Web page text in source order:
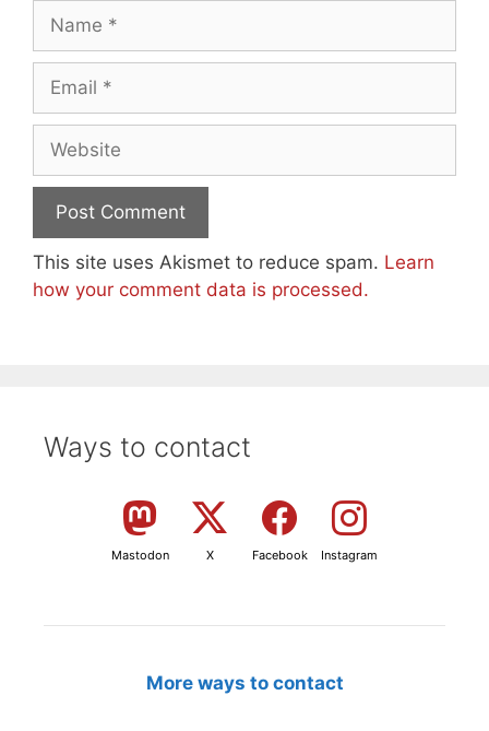
Name
Email
Website
This site uses Akismet to reduce spam. Learn
how your comment data is processed.
Ways to contact
Mastodon X Facebook Instagram
More ways to contact